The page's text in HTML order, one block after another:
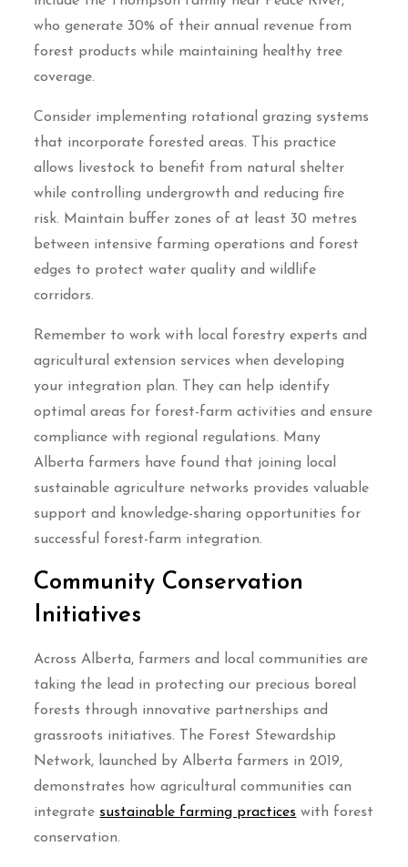
who generate 30% of their annual revenue from
forest products while maintaining healthy tree
coverage.
Consider implementing rotational grazing systems
that incorporate forested areas. This practice
allows livestock to benefit from natural shelter
while controlling undergrowth and reducing fire
risk. Maintain buffer zones of at least 30 metres
between intensive farming operations and forest
edges to protect water quality and wildlife
corridors.
Remember to work with local forestry experts and
agricultural extension services when developing
your integration plan. They can help identify
optimal areas for forest-farm activities and ensure
compliance with regional regulations. Many
Alberta farmers have found that joining local
sustainable agriculture networks provides valuable
support and knowledge-sharing opportunities for
successful forest-farm integration.
Community Conservation
Initiatives
Across Alberta, farmers and local communities are
taking the lead in protecting our precious boreal
forests through innovative partnerships and
grassroots initiatives. The Forest Stewardship
Network, launched by Alberta farmers in 2019,
demonstrates how agricultural communities can
integrate sustainable farming practices with forest
conservation.